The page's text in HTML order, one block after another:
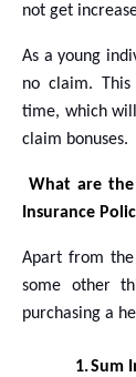
not get
As a young
no claim.
time, which
claim bonuses.
What are the
Insurance
Apart from the
some other
purchasing a
1.Sum